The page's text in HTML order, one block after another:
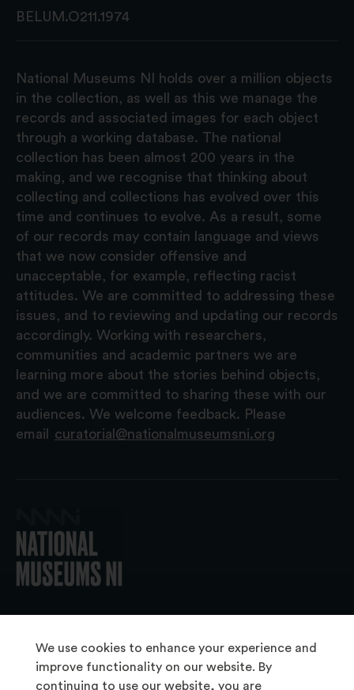
We use cookies to enhance your experience and
improve functionality on our website. By
continuing to use our website, you are
BELUM.O211.1974
National Museums NI holds over a million objects
in the collection, as well as this we manage the
records and associated images for each object
through a working database. The national
collection has been almost 200 years in the
making, and we recognise that thinking about
collecting and collections has evolved over this
time and continues to evolve. As a result, some
of our records may contain language and views
that we now consider offensive and
unacceptable, for example, reflecting racist
attitudes. We are committed to addressing these
issues, and to reviewing and updating our records
accordingly. Working with researchers,
communities and academic partners we are
learning more about the stories behind objects,
and we are committed to sharing these with our
audiences. We welcome feedback. Please
email
curatorial@nationalmuseumsni.org